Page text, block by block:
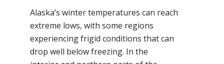
Alaska’s winter temperatures can reach
extreme lows, with some regions
experiencing frigid conditions that can
drop well below freezing. In the